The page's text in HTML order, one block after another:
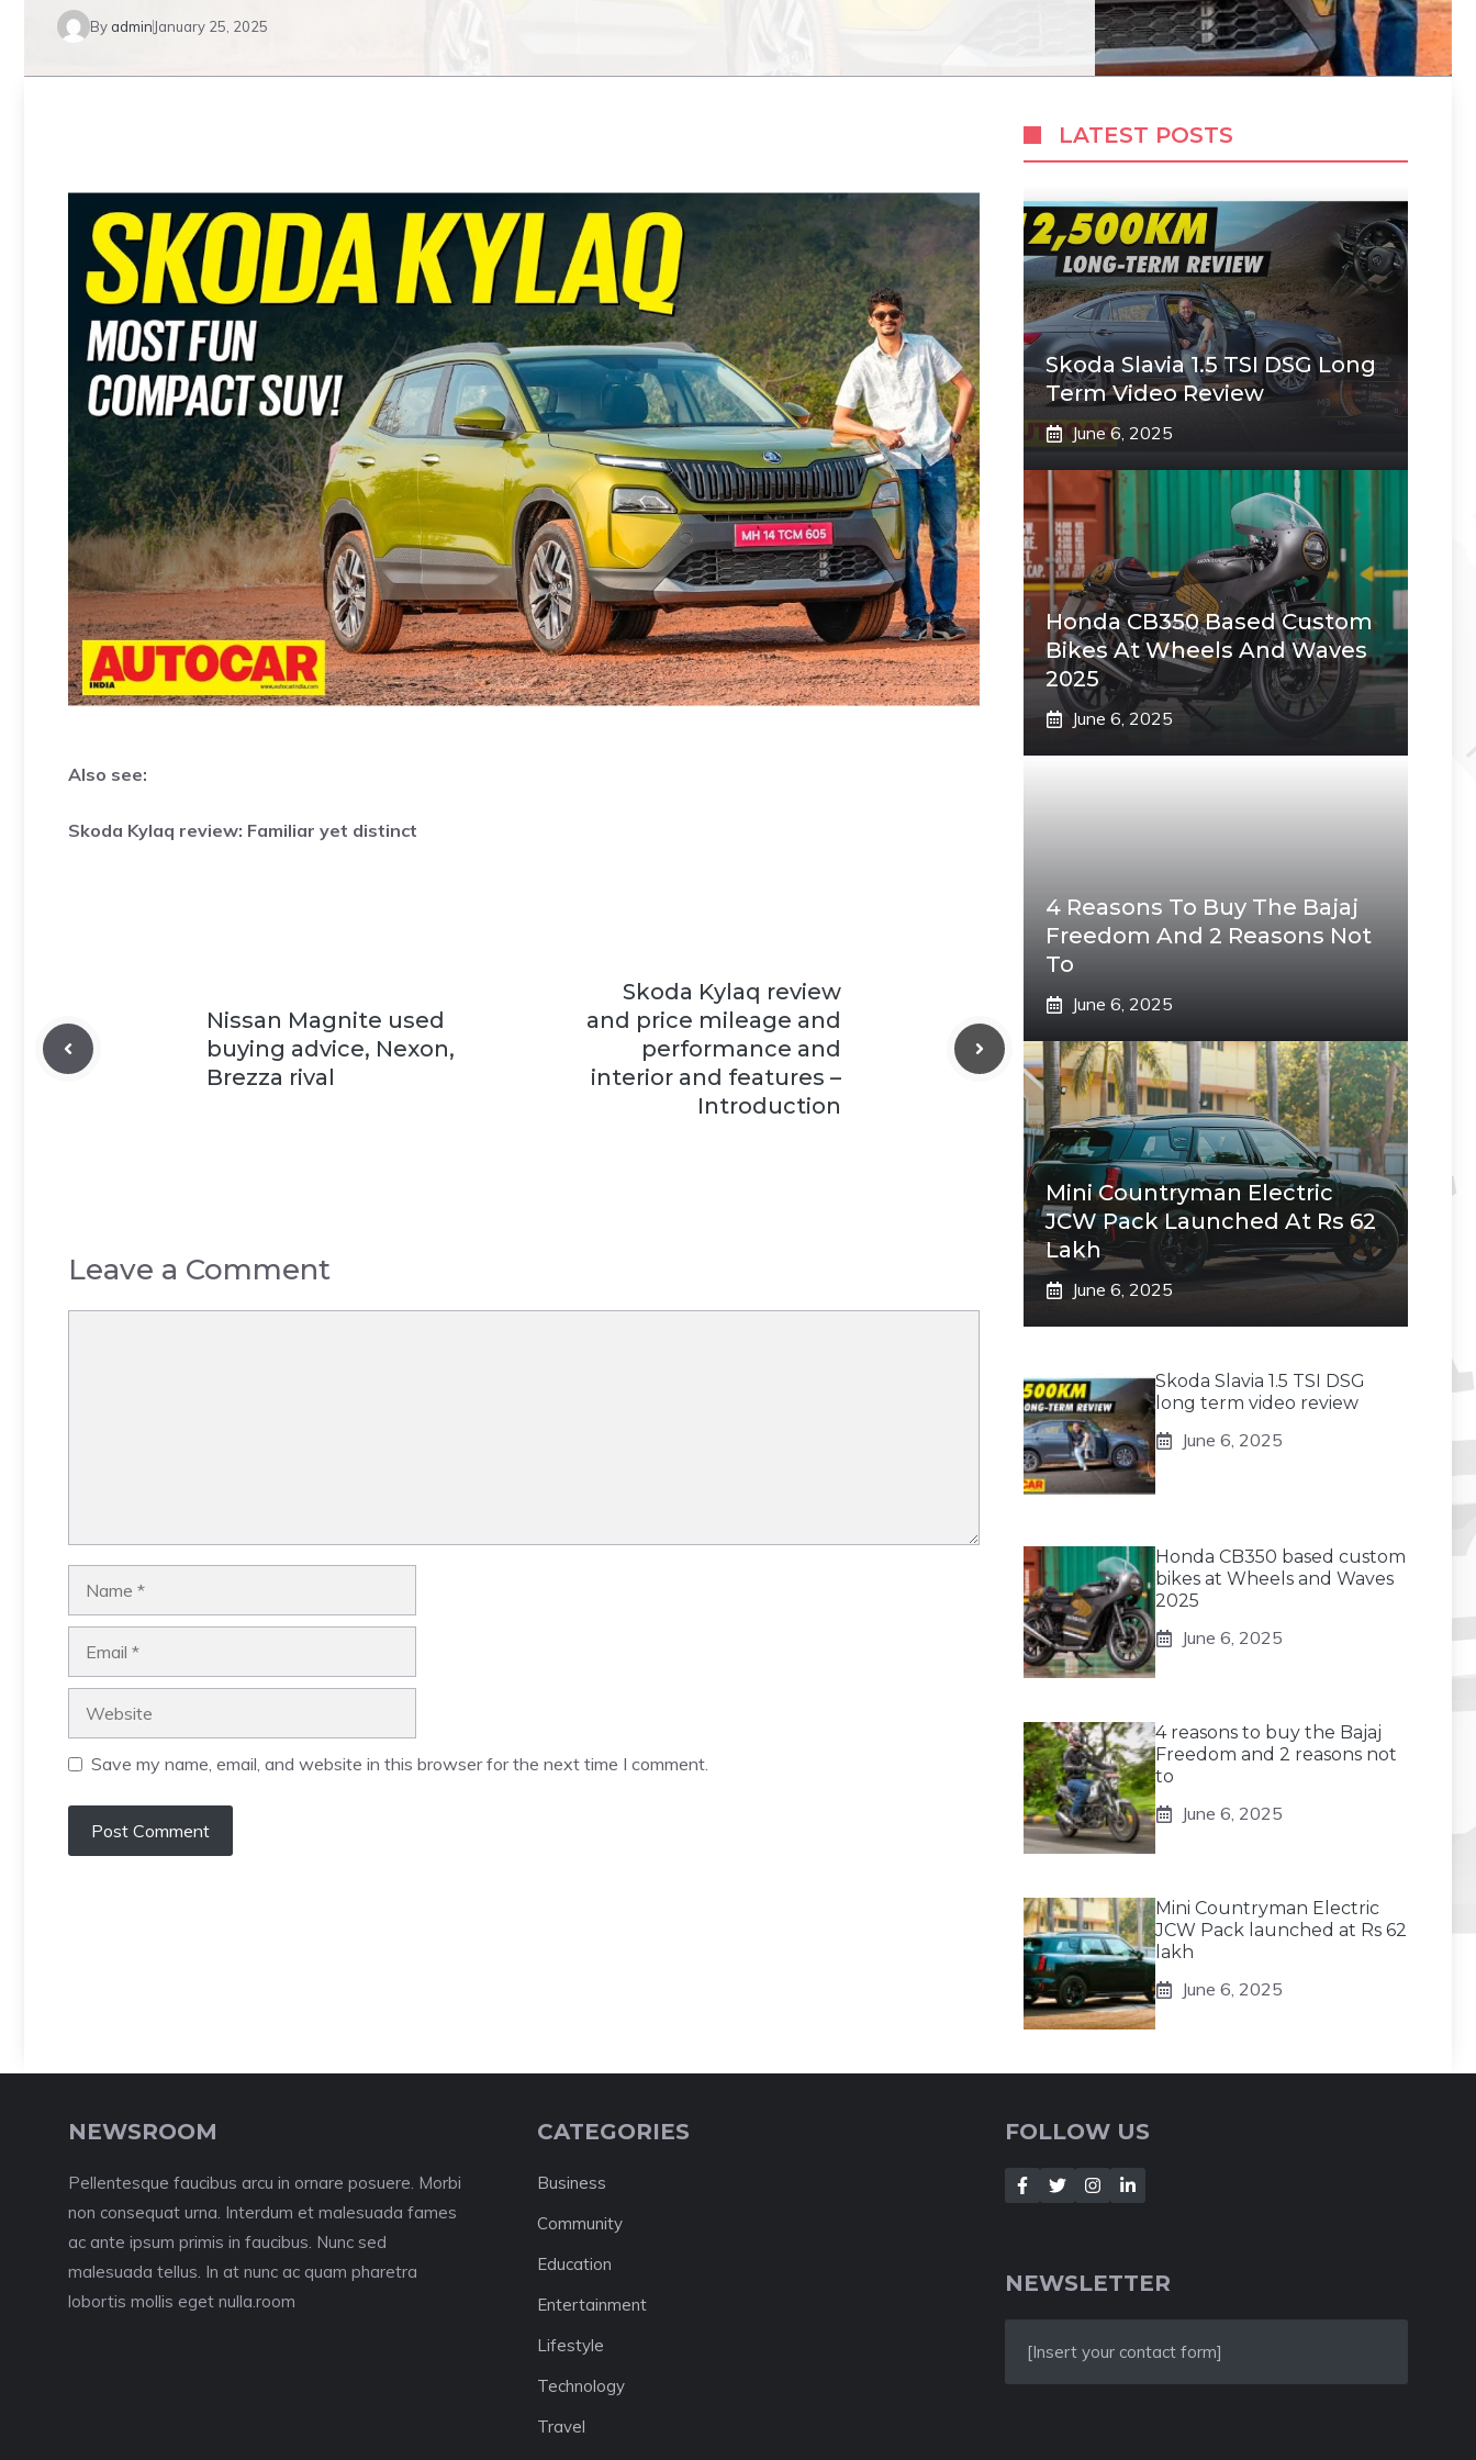
By admin January 25, 2025
Also see:
Skoda Kylaq review: Familiar yet distinct
Nissan Magnite used
buying advice, Nexon,
Brezza rival
Skoda Kylaq review
and price mileage and
performance and
interior and features –
Introduction
Leave a Comment
Save my name, email, and website in this browser for the next time I comment.
LATEST POSTS
Skoda Slavia 1.5 TSI DSG Long
Term Video Review
June 6, 2025
Honda CB350 Based Custom
Bikes At Wheels And Waves
2025
June 6, 2025
4 Reasons To Buy The Bajaj
Freedom And 2 Reasons Not
To
June 6, 2025
Mini Countryman Electric
JCW Pack Launched At Rs 62
Lakh
June 6, 2025
Skoda Slavia 1.5 TSI DSG
long term video review
June 6, 2025
Honda CB350 based custom
bikes at Wheels and Waves
2025
June 6, 2025
4 reasons to buy the Bajaj
Freedom and 2 reasons not
to
June 6, 2025
Mini Countryman Electric
JCW Pack launched at Rs 62
lakh
June 6, 2025
NEWSROOM
Pellentesque faucibus arcu in ornare posuere. Morbi
non consequat urna. Interdum et malesuada fames
ac ante ipsum primis in faucibus. Nunc sed
malesuada tellus. In at nunc ac quam pharetra
lobortis mollis eget nulla.room
CATEGORIES
Business
Community
Education
Entertainment
Lifestyle
Technology
Travel
FOLLOW US
NEWSLETTER
[Insert your contact form]